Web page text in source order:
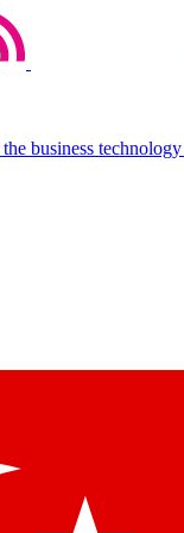
the business